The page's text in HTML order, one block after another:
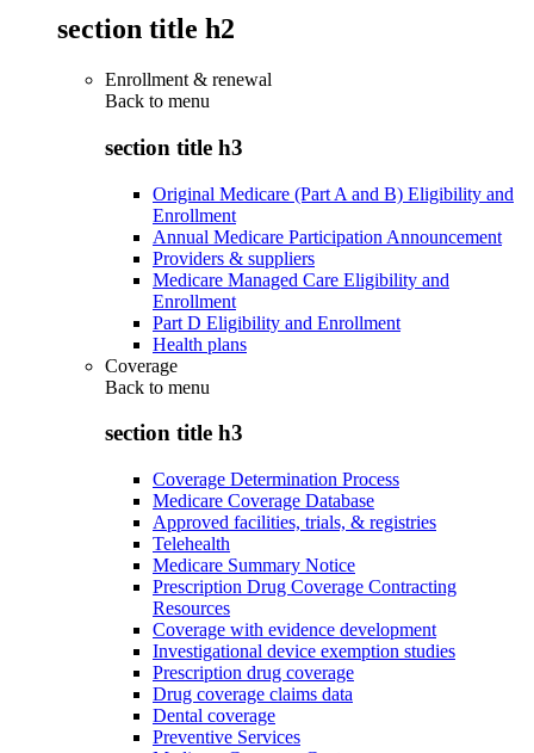
section title h2
Enrollment & renewal
Back to menu
section title h3
Original Medicare (Part A and B) Eligibility and
Enrollment
Annual Medicare Participation Announcement
Providers & suppliers
Medicare Managed Care Eligibility and
Enrollment
Part D Eligibility and Enrollment
Health plans
Coverage
Back to menu
section title h3
Coverage Determination Process
Medicare Coverage Database
Approved facilities, trials, & registries
Telehealth
Medicare Summary Notice
Prescription Drug Coverage Contracting
Resources
Coverage with evidence development
Investigational device exemption studies
Prescription drug coverage
Drug coverage claims data
Dental coverage
Preventive Services